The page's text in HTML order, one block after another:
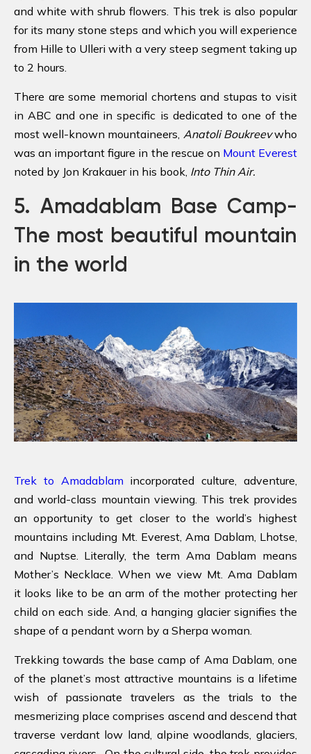
and white with shrub flowers. This trek is also popular
for its many stone steps and which you will experience
from Hille to Ulleri with a very steep segment taking up
to 2 hours.
There are some memorial chortens and stupas to visit
in ABC and one in specific is dedicated to one of the
most well-known mountaineers, Anatoli Boukreevwho
was an important figure in the rescue on Mount Everest
noted by Jon Krakauer in his book, Into Thin Air.
5. Amadablam Base Camp-
The most beautiful mountain
in the world
Trek to Amadablam incorporated culture, adventure,
and world-class mountain viewing. This trek provides
an opportunity to get closer to the world’s highest
mountains including Mt. Everest, Ama Dablam, Lhotse,
and Nuptse. Literally, the term Ama Dablam means
Mother’s Necklace. When we view Mt. Ama Dablam
it looks like to be an arm of the mother protecting her
child on each side. And, a hanging glacier signifies the
shape of a pendant worn by a Sherpa woman.
Trekking towards the base camp of Ama Dablam, one
of the planet’s most attractive mountains is a lifetime
wish of passionate travelers as the trials to the
mesmerizing place comprises ascend and descend that
traverse verdant low land, alpine woodlands, glaciers,